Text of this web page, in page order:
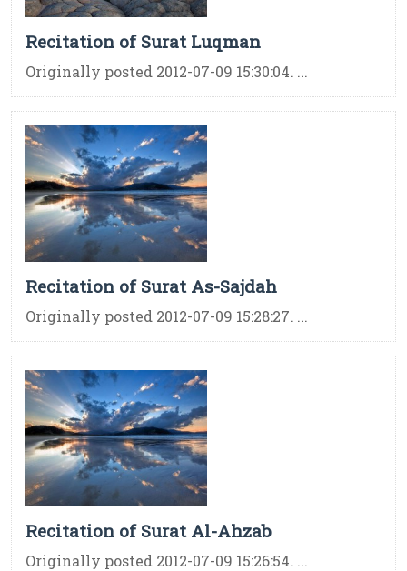
Recitation of Surat Luqman
Originally posted 2012-07-09 15:30:04. ...
Recitation of Surat As-Sajdah
Originally posted 2012-07-09 15:28:27. ...
Recitation of Surat Al-Ahzab
Originally posted 2012-07-09 15:26:54. ...